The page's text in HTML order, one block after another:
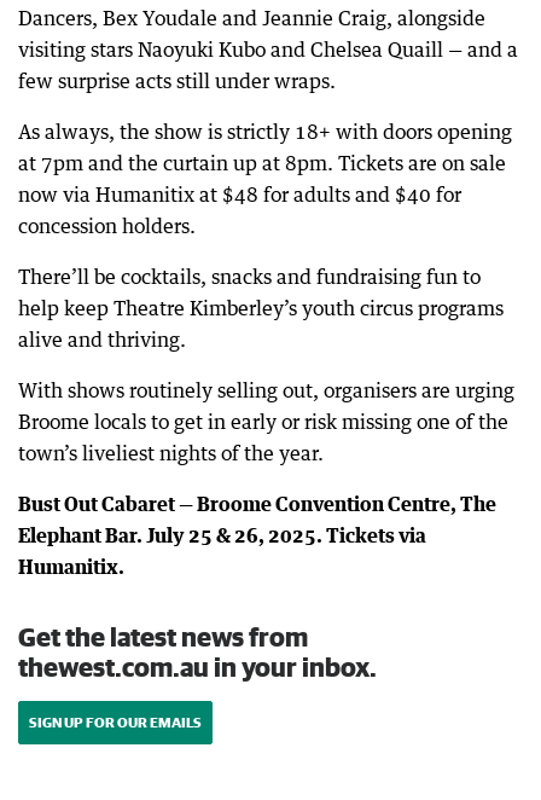
Dancers, Bex Youdale and Jeannie Craig, alongside
visiting stars Naoyuki Kubo and Chelsea Quaill — and a
few surprise acts still under wraps.
As always, the show is strictly 18+ with doors opening
at 7pm and the curtain up at 8pm. Tickets are on sale
now via Humanitix at $48 for adults and $40 for
concession holders.
There’ll be cocktails, snacks and fundraising fun to
help keep Theatre Kimberley’s youth circus programs
alive and thriving.
With shows routinely selling out, organisers are urging
Broome locals to get in early or risk missing one of the
town’s liveliest nights of the year.
Bust Out Cabaret — Broome Convention Centre, The
Elephant Bar. July 25 & 26, 2025. Tickets via
Humanitix.
Get the latest news from
thewest.com.au in your inbox.
SIGN UP FOR OUR EMAILS